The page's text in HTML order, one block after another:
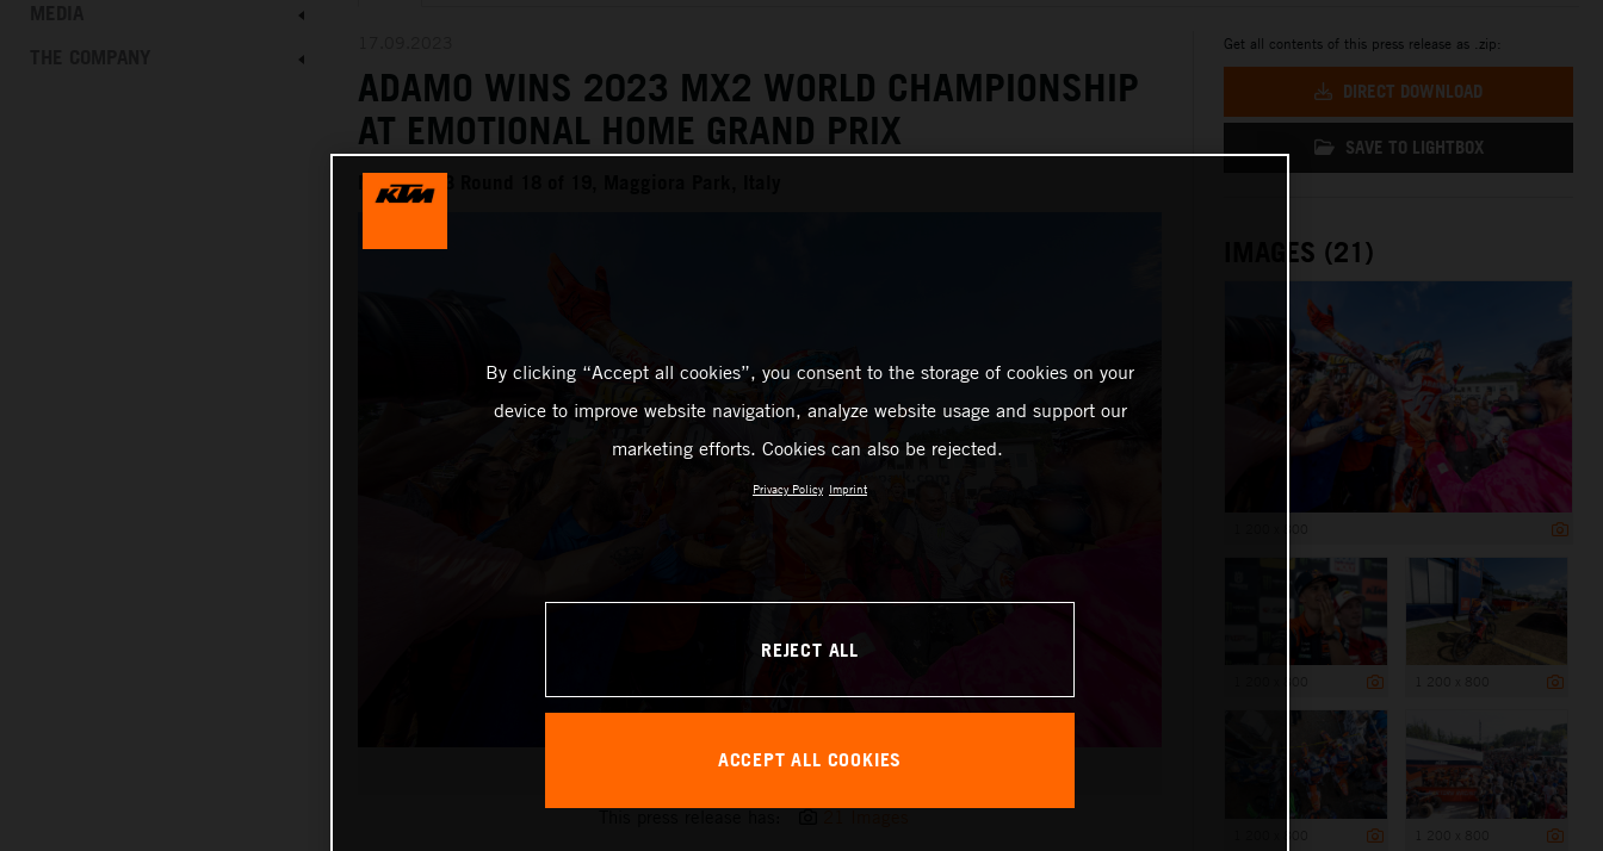
ADAMO WINS 2023 MX2 WORLD CHAMPIONSHIP
AT EMOTIONAL HOME GRAND PRIX
MXGP 2023 Round 18 of 19, Maggiora Park, Italy
Andrea Adamo 2023 MXGP Maggiora KTM 250 SX-F title win
Get all contents of this press release as .zip:
DIRECT DOWNLOAD
SAVE TO LIGHTBOX
IMAGES (21)
By clicking “Accept all cookies”, you consent to the storage of cookies on your
device to improve website navigation, analyze website usage and support our
marketing efforts. Cookies can also be rejected.
Privacy Policy Imprint
REJECT ALL
ACCEPT ALL COOKIES